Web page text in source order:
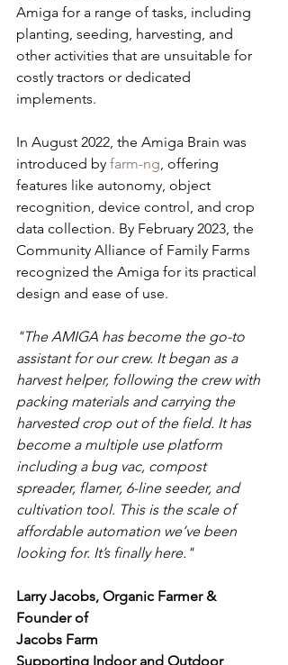
Amiga for a range of tasks, including
planting, seeding, harvesting, and
other activities that are unsuitable for
costly tractors or dedicated
implements.
In August 2022, the Amiga Brain was
introduced by farm-ng, offering
features like autonomy, object
recognition, device control, and crop
data collection. By February 2023, the
Community Alliance of Family Farms
recognized the Amiga for its practical
design and ease of use.
"The AMIGA has become the go-to
assistant for our crew. It began as a
harvest helper, following the crew with
packing materials and carrying the
harvested crop out of the field. It has
become a multiple use platform
including a bug vac, compost
spreader, flamer, 6-line seeder, and
cultivation tool. This is the scale of
affordable automation we’ve been
looking for. It’s finally here."
Larry Jacobs, Organic Farmer &
Founder of
Jacobs Farm
Supporting Indoor and Outdoor